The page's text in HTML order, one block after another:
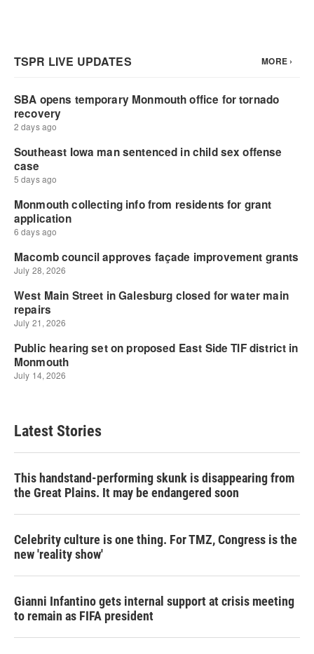
Latest Stories
This handstand-performing skunk is disappearing from
the Great Plains. It may be endangered soon
Celebrity culture is one thing. For TMZ, Congress is the
new 'reality show'
Gianni Infantino gets internal support at crisis meeting
to remain as FIFA president